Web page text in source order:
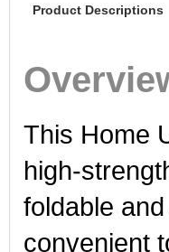
Product Descriptions
This Home
high-
foldable
convenient